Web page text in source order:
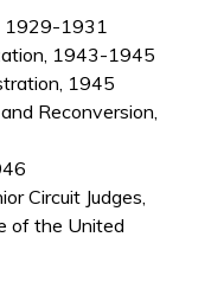
1929-1931
1943-1945
1945
Reconversion,
Circuit Judges,
of the United